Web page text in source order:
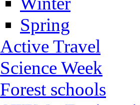
Spring
Active Travel
Science Week
Forest schools